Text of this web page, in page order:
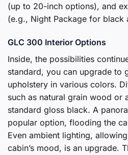
(up to 20-inch options), and
(e.g., Night Package for black
GLC 300 Interior Options
Inside, the possibilities
standard, you can upgrade to
upholstery in various colors.
such as natural grain wood or
standard gloss black. A
popular option, flooding the
Even ambient lighting,
cabin’s mood, is an upgrade.